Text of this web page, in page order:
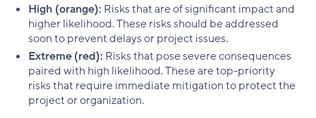
High (orange): Risks that are of significant impact and
higher likelihood. These risks should be addressed
soon to prevent delays or project issues.
Extreme (red): Risks that pose severe consequences
paired with high likelihood. These are top-priority
risks that require immediate mitigation to protect the
project or organization.